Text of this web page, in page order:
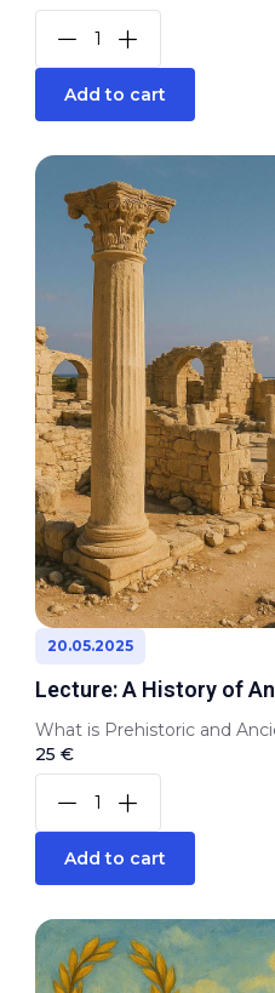
Add to cart
20.05.2025
Lecture: A History of
What is Prehistoric and
25 €
Add to cart